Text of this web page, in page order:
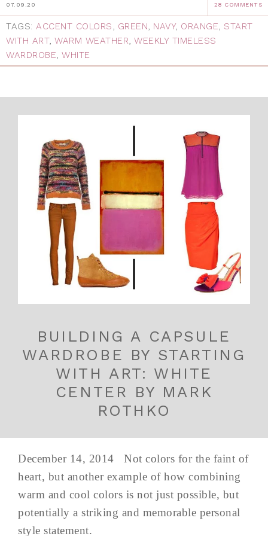
07.09.20 28 COMMENTS
TAGS: ACCENT COLORS, GREEN, NAVY, ORANGE, START
WITH ART, WARM WEATHER, WEEKLY TIMELESS
WARDROBE, WHITE
BUILDING A CAPSULE
WARDROBE BY STARTING
WITH ART: WHITE
CENTER BY MARK
ROTHKO
December 14, 2014 Not colors for the faint of
heart, but another example of how combining
warm and cool colors is not just possible, but
potentially a striking and memorable personal
style statement.